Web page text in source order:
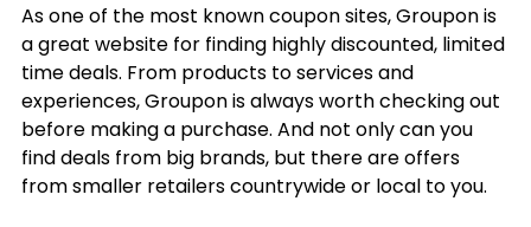
As one of the most known coupon sites, Groupon is
a great website for finding highly discounted, limited
time deals. From products to services and
experiences, Groupon is always worth checking out
before making a purchase. And not only can you
find deals from big brands, but there are offers
from smaller retailers countrywide or local to you.